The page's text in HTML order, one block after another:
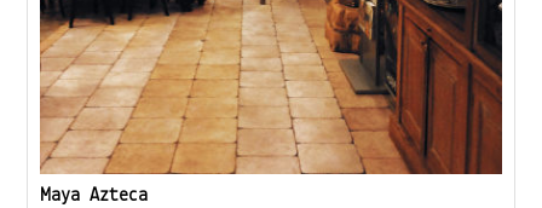
Maya Azteca